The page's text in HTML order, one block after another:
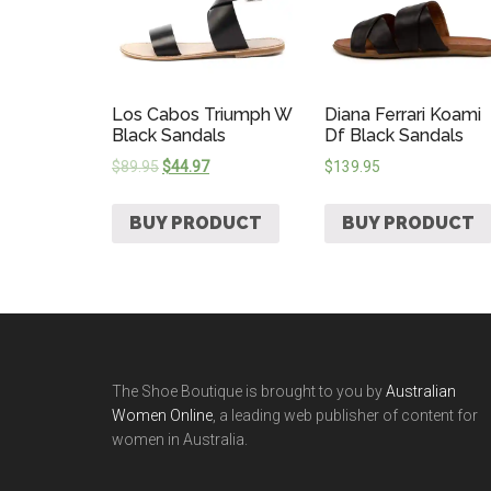
Los Cabos Triumph W
Black Sandals
$89.95$44.97
BUY PRODUCT
Diana Ferrari Koami
Df Black Sandals
$139.95
BUY PRODUCT
The Shoe Boutique is brought to you byAustralian
Women Online , a leading web publisher of content for
women in Australia.